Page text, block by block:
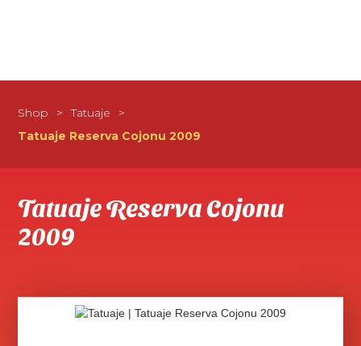
Shop > Tatuaje
>
Tatuaje Reserva Cojonu 2009
Tatuaje Reserva Cojonu
2009